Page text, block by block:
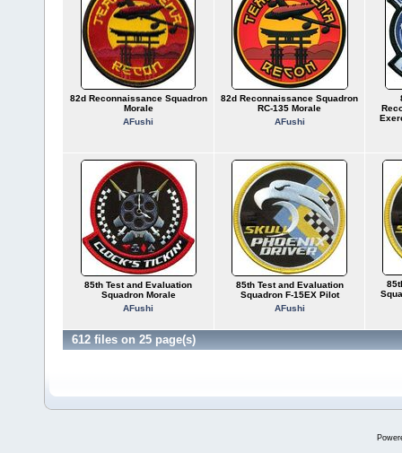
82d Reconnaissance Squadron
Morale
AFushi
82d Reconnaissance Squadron
RC-135 Morale
AFushi
85th Test and Evaluation
Squadron Morale
AFushi
85th Test and Evaluation
Squadron F-15EX Pilot
AFushi
612 files on 25 page(s)